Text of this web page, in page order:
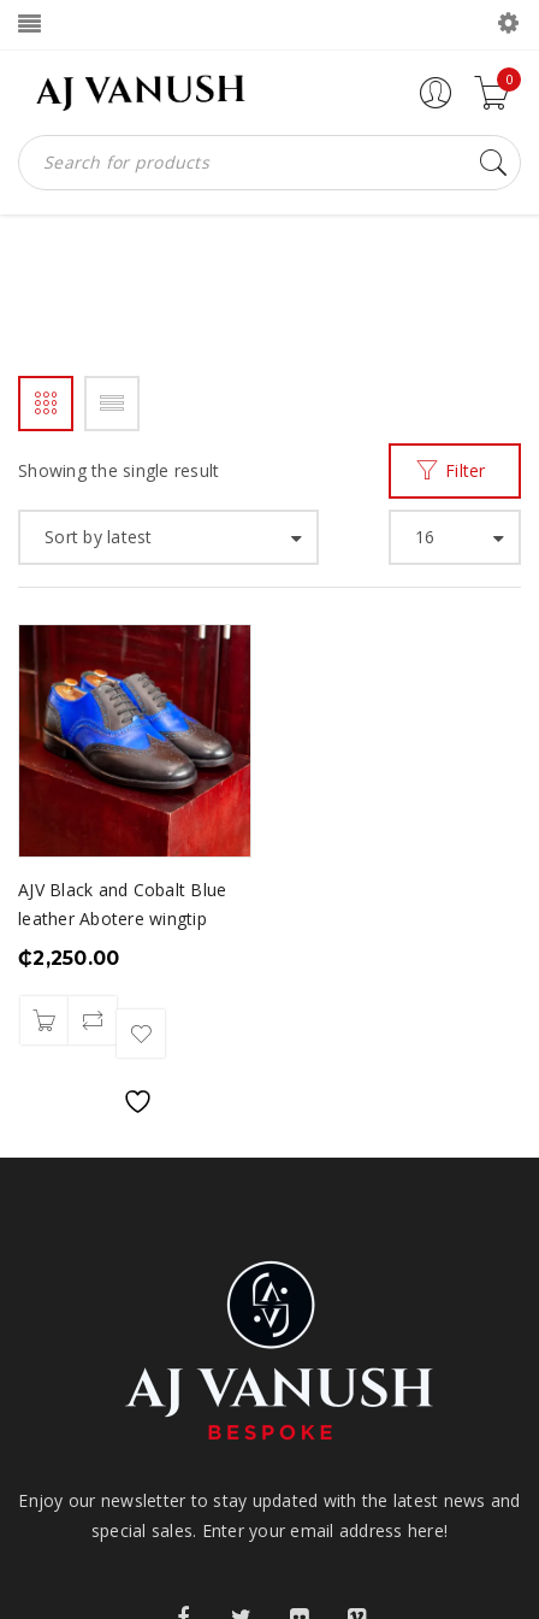
0
Showing the single result Filter
Sort by latest 16
AJV Black and Cobalt Blue
leather Abotere wingtip
₵2,250.00
Enjoy our newsletter to stay updated with the latest news and
special sales. Enter your email address here!